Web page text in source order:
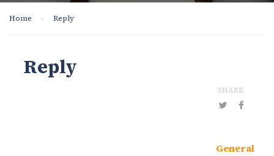
Home Reply
Reply
SHARE
General